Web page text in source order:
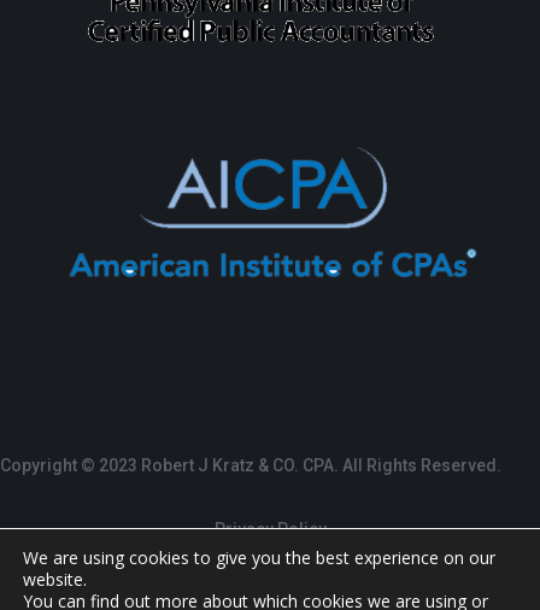
Copyright © 2023 Robert J Kratz & CO. CPA. All Rights Reserved.
Privacy Policy
Terms of Service
We are using cookies to give you the best experience on our
website.
You can find out more about which cookies we are using or